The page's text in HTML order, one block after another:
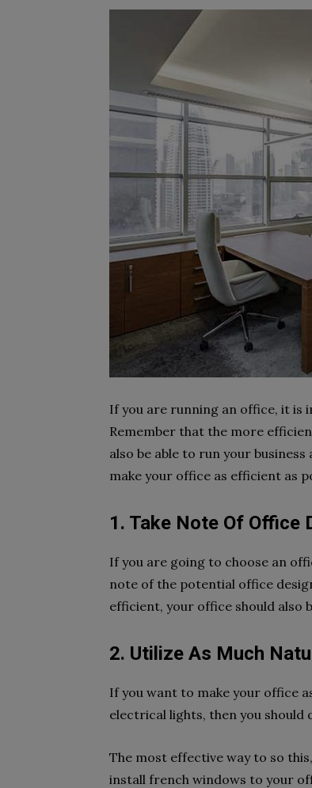
If you are running an office, it is
Remember that the more
also be able to run your
make your office as efficient as
1. Take Note Of Office
If you are going to choose an
note of the potential office
efficient, your office should also
2. Utilize As Much
If you want to make your office
electrical lights, then you should
The most effective way to so
install french windows to your